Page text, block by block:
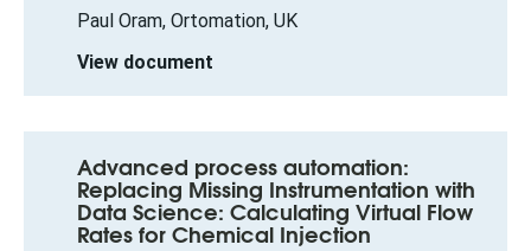
Paul Oram, Ortomation, UK
View document
Advanced process automation:
Replacing Missing Instrumentation with
Data Science: Calculating Virtual Flow
Rates for Chemical Injection